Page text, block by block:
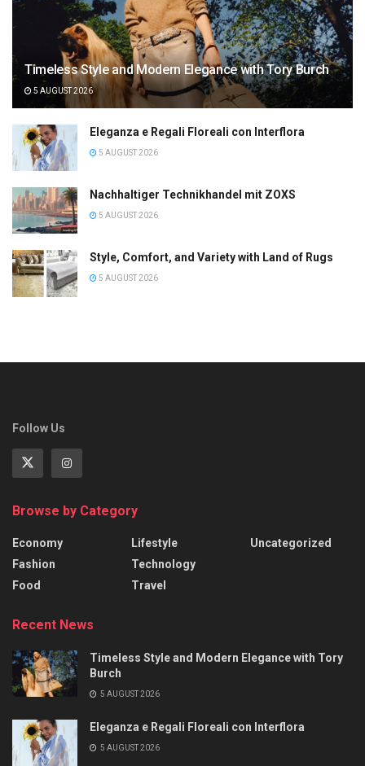
Timeless Style and Modern Elegance with Tory Burch
5 AUGUST 2026
Eleganza e Regali Floreali con Interflora
5 AUGUST 2026
Nachhaltiger Technikhandel mit ZOXS
5 AUGUST 2026
Style, Comfort, and Variety with Land of Rugs
5 AUGUST 2026
Follow Us
Browse by Category
Economy
Fashion
Food
Lifestyle
Technology
Travel
Uncategorized
Recent News
Timeless Style and Modern Elegance with Tory
Burch
5 AUGUST 2026
Eleganza e Regali Floreali con Interflora
5 AUGUST 2026